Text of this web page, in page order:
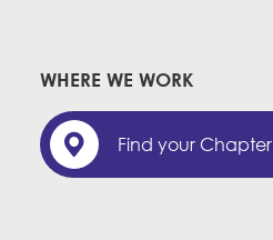
WHERE WE WORK
Find your Chapter